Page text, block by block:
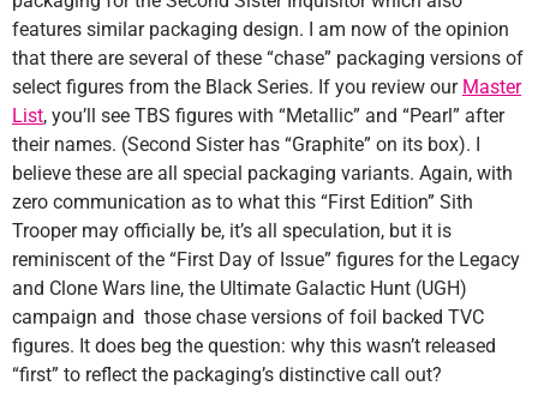
features similar packaging design. I am now of the opinion
that there are several of these “chase” packaging versions of
select figures from the Black Series. If you review our Master
List, you’ll see TBS figures with “Metallic” and “Pearl” after
their names. (Second Sister has “Graphite” on its box). I
believe these are all special packaging variants. Again, with
zero communication as to what this “First Edition” Sith
Trooper may officially be, it’s all speculation, but it is
reminiscent of the “First Day of Issue” figures for the Legacy
and Clone Wars line, the Ultimate Galactic Hunt (UGH)
campaign and those chase versions of foil backed TVC
figures. It does beg the question: why this wasn’t released
“first” to reflect the packaging’s distinctive call out?